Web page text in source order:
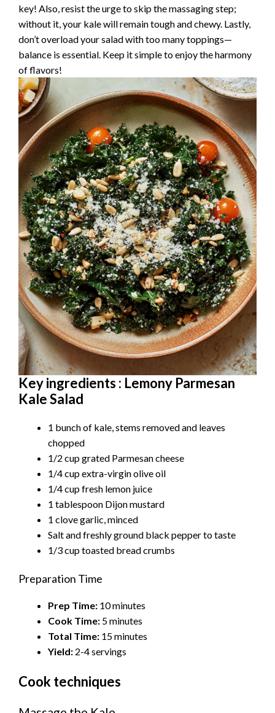
key! Also, resist the urge to skip the massaging step;
without it, your kale will remain tough and chewy. Lastly,
don’t overload your salad with too many toppings—
balance is essential. Keep it simple to enjoy the harmony
of flavors!
Key ingredients : Lemony Parmesan
Kale Salad
1 bunch of kale, stems removed and leaves
chopped
1/2 cup grated Parmesan cheese
1/4 cup extra-virgin olive oil
1/4 cup fresh lemon juice
1 tablespoon Dijon mustard
1 clove garlic, minced
Salt and freshly ground black pepper to taste
1/3 cup toasted bread crumbs
Preparation Time
Prep Time: 10 minutes
Cook Time: 5 minutes
Total Time: 15 minutes
Yield: 2-4 servings
Cook techniques